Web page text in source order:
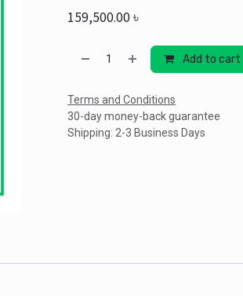
159,500.00৳
Add to cart
Terms and Conditions
30-day money-back guarantee
Shipping: 2-3 Business Days